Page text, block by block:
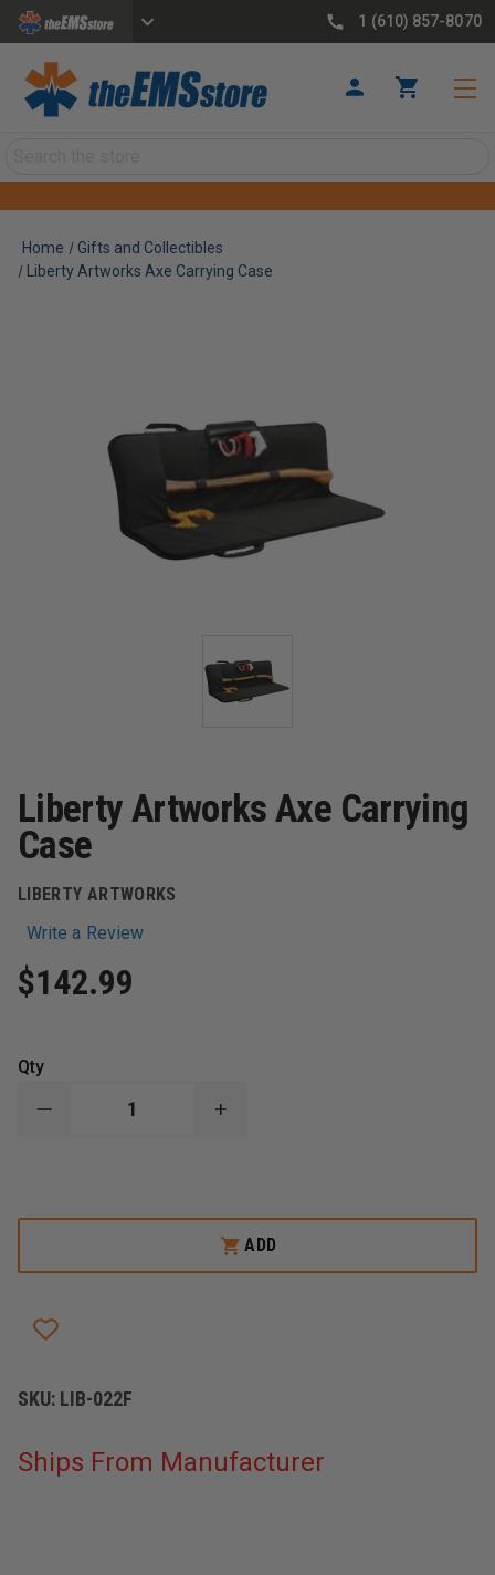
1 (610) 857-8070
Home
Gifts and Collectibles
Liberty Artworks Axe Carrying Case
Liberty Artworks Axe Carrying
Case
LIBERTY ARTWORKS
Write a Review
$142.99
Qty
DECREASE
CARRYING
INCREASE
CARRYING
CASE
ADD
SKU: LIB-022F
Ships From Manufacturer